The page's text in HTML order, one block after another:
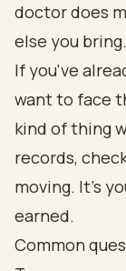
doctor does
else you bring.
If you've
want to face
kind of thing
records,
moving. It's
earned.
Common